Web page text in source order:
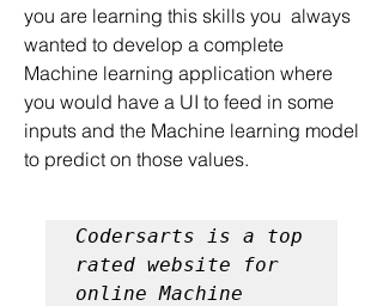
you are learning this skills you  always
wanted to develop a complete
Machine learning application where
you would have a UI to feed in some
inputs and the Machine learning model
to predict on those values.
Codersarts is a top
rated website for
online Machine